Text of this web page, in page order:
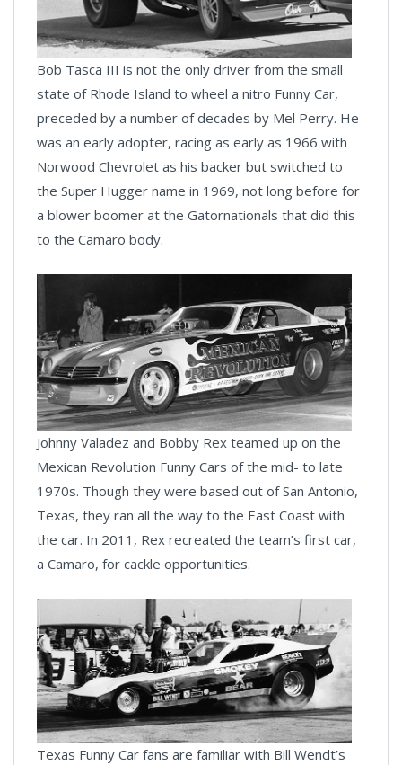
Bob Tasca III is not the only driver from the small
state of Rhode Island to wheel a nitro Funny Car,
preceded by a number of decades by Mel Perry. He
was an early adopter, racing as early as 1966 with
Norwood Chevrolet as his backer but switched to
the Super Hugger name in 1969, not long before for
a blower boomer at the Gatornationals that did this
to the Camaro body.
Johnny Valadez and Bobby Rex teamed up on the
Mexican Revolution Funny Cars of the mid- to late
1970s. Though they were based out of San Antonio,
Texas, they ran all the way to the East Coast with
the car. In 2011, Rex recreated the team’s first car,
a Camaro, for cackle opportunities.
Texas Funny Car fans are familiar with Bill Wendt’s